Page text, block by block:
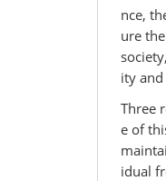
nce,
ure
ity
Three
e of
idual